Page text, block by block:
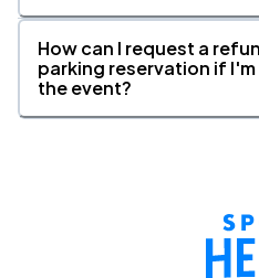
How can I request a
parking reservation if
the event?